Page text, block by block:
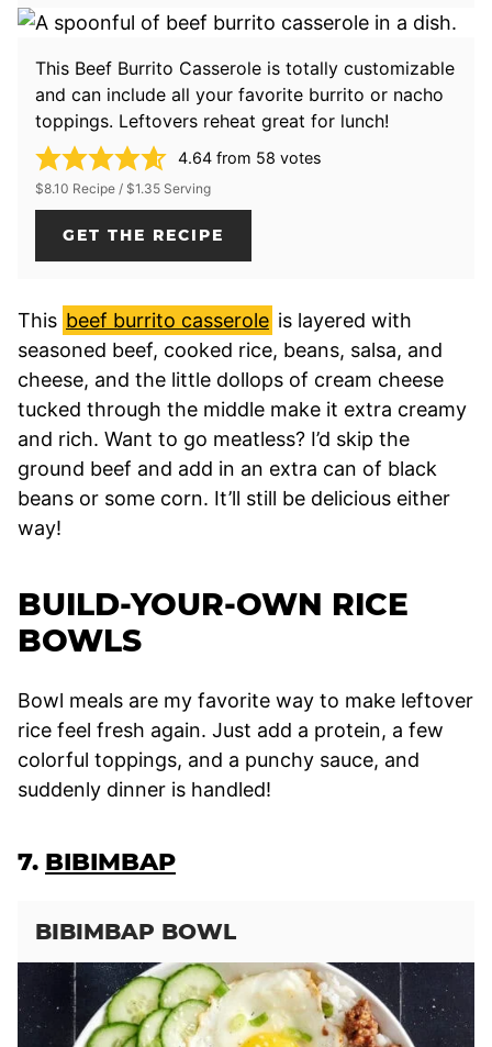
This Beef Burrito Casserole is totally customizable
and can include all your favorite burrito or nacho
toppings. Leftovers reheat great for lunch!
4.64 from 58 votes
$8.10 Recipe / $1.35 Serving
GET THE RECIPE
This beef burrito casserole is layered with
seasoned beef, cooked rice, beans, salsa, and
cheese, and the little dollops of cream cheese
tucked through the middle make it extra creamy
and rich. Want to go meatless? I’d skip the
ground beef and add in an extra can of black
beans or some corn. It’ll still be delicious either
way!
BUILD-YOUR-OWN RICE
BOWLS
Bowl meals are my favorite way to make leftover
rice feel fresh again. Just add a protein, a few
colorful toppings, and a punchy sauce, and
suddenly dinner is handled!
7. BIBIMBAP
BIBIMBAP BOWL